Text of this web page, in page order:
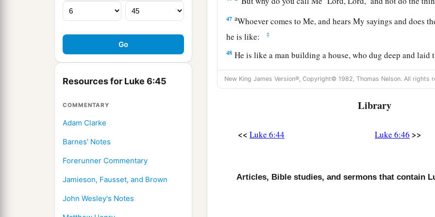
Resources for Luke 6:45
COMMENTARY
Adam Clarke
Barnes' Notes
Forerunner Commentary
Jamieson, Fausset, and Brown
John Wesley's Notes
47 aWhoever comes to Me, and hears My sayings and does
he is like:
‡
48 He is like a man building a house, who dug deep and laid
rock. And when the flood arose, the stream beat vehemently
could not shake it, for it was1 founded on the rock. ‡
But he who heard and did nothing is like a man who built
fell.And the ruin of that house was great.”
New King James Version®, Copyright© 1982, Thomas Nelson. All rights
Library
<< Luke 6:44 Luke 6:46 >>
Articles, Bible studies, and sermons that contain